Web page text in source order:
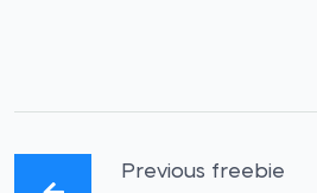
Previous freebie